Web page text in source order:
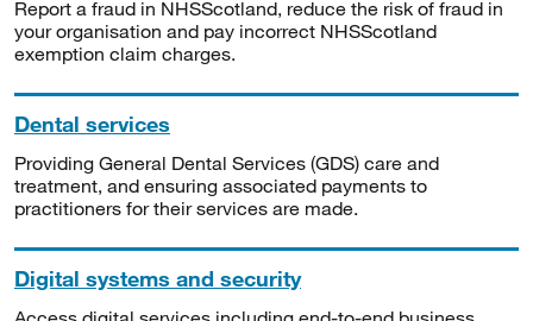
Report a fraud in NHSScotland, reduce the risk of fraud in
your organisation and pay incorrect NHSScotland
exemption claim charges.
Dental services
Providing General Dental Services (GDS) care and
treatment, and ensuring associated payments to
practitioners for their services are made.
Digital systems and security